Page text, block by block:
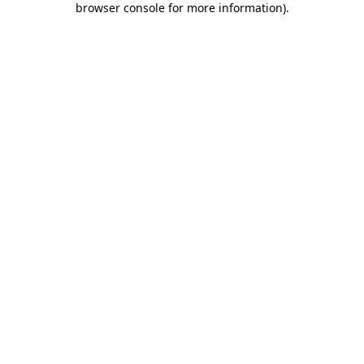
browser console for more information).